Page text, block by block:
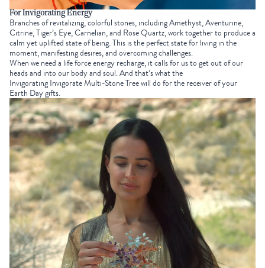
For Invigorating Energy
Branches of revitalizing, colorful stones, including Amethyst, Aventurine,
Citrine, Tiger’s Eye, Carnelian, and Rose Quartz, work together to produce a
calm yet uplifted state of being. This is the perfect state for living in the
moment, manifesting desires, and overcoming challenges.
When we need a life force energy recharge, it calls for us to get out of our
heads and into our body and soul. And that’s what the
InvigoratingInvigorate Multi-Stone Treewill do for the receiver of your
Earth Day gifts.